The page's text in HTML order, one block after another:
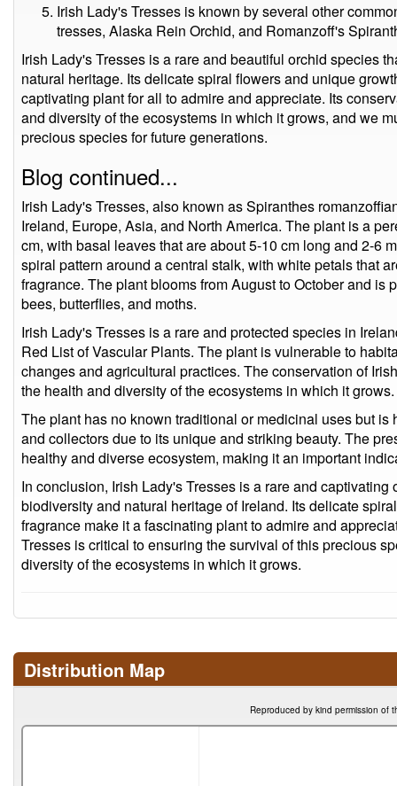
Irish Lady's Tresses is known by several other
tresses, Alaska Rein Orchid, and Romanzoff's
Irish Lady's Tresses is a rare and beautiful orchid species
natural heritage. Its delicate spiral flowers and unique
captivating plant for all to admire and appreciate. Its
and diversity of the ecosystems in which it grows, and we
precious species for future generations.
Blog continued...
Irish Lady's Tresses, also known as Spiranthes
Ireland, Europe, Asia, and North America. The plant is a
cm, with basal leaves that are about 5-10 cm long and 2-6
spiral pattern around a central stalk, with white petals that
fragrance. The plant blooms from August to October and
bees, butterflies, and moths.
Irish Lady's Tresses is a rare and protected species in
Red List of Vascular Plants. The plant is vulnerable to
changes and agricultural practices. The conservation of
the health and diversity of the ecosystems in which it grows.
The plant has no known traditional or medicinal uses but
and collectors due to its unique and striking beauty. The
healthy and diverse ecosystem, making it an important
In conclusion, Irish Lady's Tresses is a rare and
biodiversity and natural heritage of Ireland. Its delicate
fragrance make it a fascinating plant to admire and
Tresses is critical to ensuring the survival of this precious
diversity of the ecosystems in which it grows.
Distribution Map
Reproduced by kind permission of